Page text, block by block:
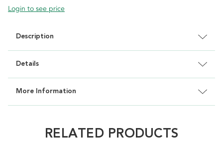
Login to see price
Description
Details
More Information
RELATED PRODUCTS